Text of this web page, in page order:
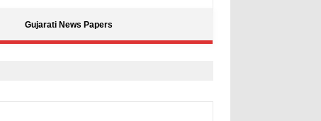
Gujarati News Papers